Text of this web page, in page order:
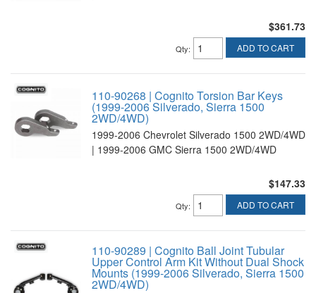
$361.73
Qty: ADD TO CART
110-90268 | Cognito Torsion Bar Keys
(1999-2006 Silverado, Sierra 1500
2WD/4WD)
1999-2006 Chevrolet Silverado 1500 2WD/4WD
| 1999-2006 GMC Sierra 1500 2WD/4WD
$147.33
Qty: ADD TO CART
110-90289 | Cognito Ball Joint Tubular
Upper Control Arm Kit Without Dual Shock
Mounts (1999-2006 Silverado, Sierra 1500
2WD/4WD)